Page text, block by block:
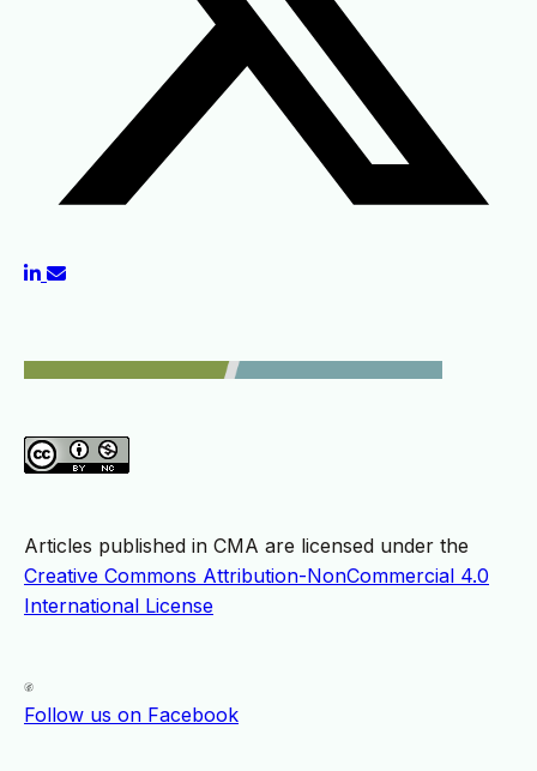
Articles published in CMA are licensed under the
Creative Commons Attribution-NonCommercial 4.0
International License
Follow us on Facebook